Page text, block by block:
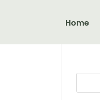
Home